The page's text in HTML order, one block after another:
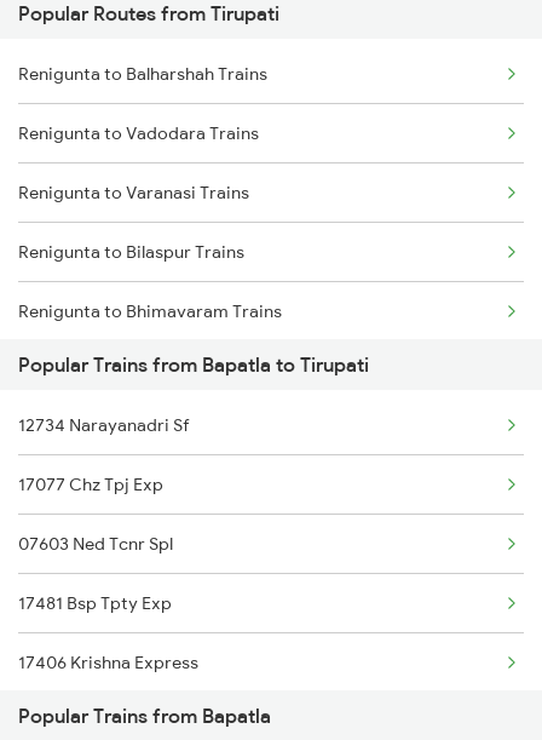
Renigunta to Tenali Trains
Renigunta to Yerraguntla Trains
Renigunta to Tadipatri Trains
Renigunta to Rajahmundry Trains
Bapatla to Tenali Trains
Bapatla to Tanguturu Trains
Bapatla to Tirupati Trains
Bapatla to Tuni Trains
Bapatla to Visakhapatnam Trains
Bapatla to Vizianagaram Trains
Bapatla to Warangal Trains
Bapatla to Yellamanchili Trains
Popular Routes from Tirupati
Renigunta to Balharshah Trains
Renigunta to Vadodara Trains
Renigunta to Varanasi Trains
Renigunta to Bilaspur Trains
Renigunta to Bhimavaram Trains
Renigunta to Buxar Trains
Renigunta to Vijayawada Trains
Renigunta to Kannur Trains
Renigunta to Kanyakumari Trains
Renigunta to Coimbatore Trains
Renigunta to Kakinada Trains
Renigunta to Chengalpattu Trains
Popular Trains from Bapatla to Tirupati
12734 Narayanadri Sf
17077 Chz Tpj Exp
07603 Ned Tcnr Spl
17481 Bsp Tpty Exp
17406 Krishna Express
17291 Ns Tnm Weekly Ex
Popular Trains from Bapatla